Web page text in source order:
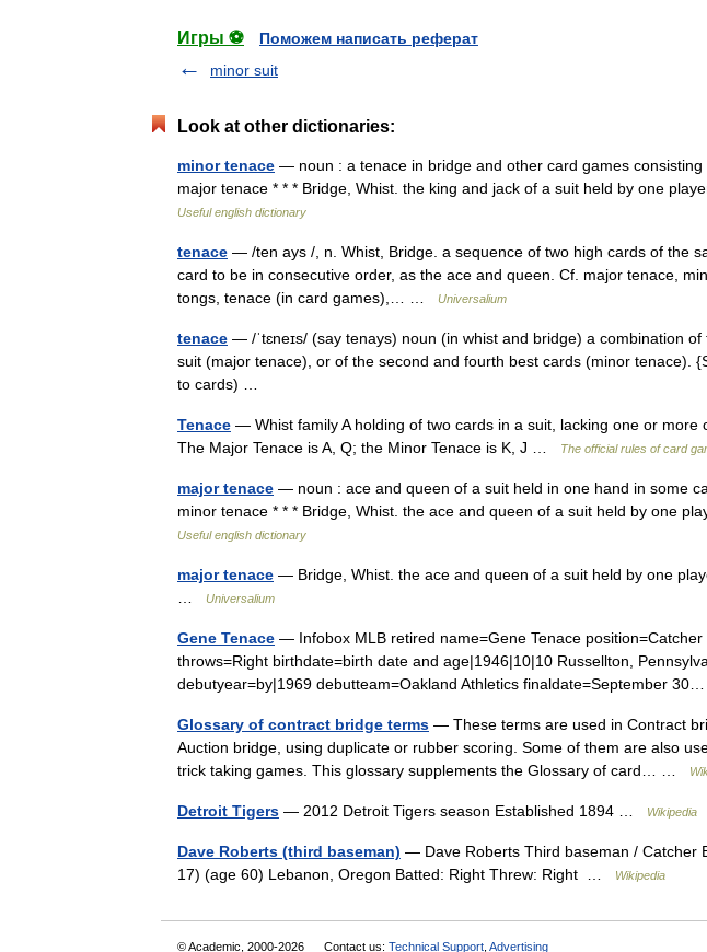
Игры ⚽
Поможем написать реферат
minor suit
Look at other dictionaries:
minor tenace — noun : a tenace in bridge and other card games
major tenace * * * Bridge, Whist. the king and jack of a suit held by one
Useful english dictionary
tenace — /ten ays /, n. Whist, Bridge. a sequence of two high cards of the
card to be in consecutive order, as the ace and queen. Cf. major tenace,
tongs, tenace (in card games),… …
Universalium
tenace — /ˈtɛneɪs/ (say tenays) noun (in whist and bridge) a combination
suit (major tenace), or of the second and fourth best cards (minor tenace).
to cards) …
Tenace — Whist family A holding of two cards in a suit, lacking one or more
The Major Tenace is A, Q; the Minor Tenace is K, J …
The official rules of card
major tenace — noun : ace and queen of a suit held in one hand in some
minor tenace * * * Bridge, Whist. the ace and queen of a suit held by one
Useful english dictionary
major tenace — Bridge, Whist. the ace and queen of a suit held by one
Universalium
Gene Tenace — Infobox MLB retired name=Gene Tenace
throws=Right birthdate=birth date and age|1946|10|10 Russellton,
debutyear=by|1969 debutteam=Oakland Athletics finaldate=September
Glossary of contract bridge terms — These terms are used in Contract
Auction bridge, using duplicate or rubber scoring. Some of them are also
trick taking games. This glossary supplements the Glossary of card… …
Detroit Tigers — 2012 Detroit Tigers season Established 1894 … Wikipedia
Dave Roberts (third baseman) — Dave Roberts Third baseman / Catcher
17) (age 60) Lebanon, Oregon Batted: Right Threw: Right …
Wikipedia
© Academic, 2000-2026 Contact us: Technical Support Advertising